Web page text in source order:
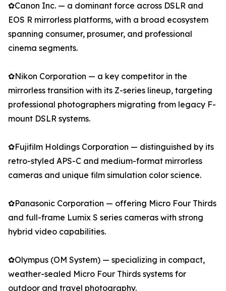
✿Canon Inc. — a dominant force across DSLR and
EOS R mirrorless platforms, with a broad ecosystem
spanning consumer, prosumer, and professional
cinema segments.
✿Nikon Corporation — a key competitor in the
mirrorless transition with its Z-series lineup, targeting
professional photographers migrating from legacy F-
mount DSLR systems.
✿Fujifilm Holdings Corporation — distinguished by its
retro-styled APS-C and medium-format mirrorless
cameras and unique film simulation color science.
✿Panasonic Corporation — offering Micro Four Thirds
and full-frame Lumix S series cameras with strong
hybrid video capabilities.
✿Olympus (OM System) — specializing in compact,
weather-sealed Micro Four Thirds systems for
outdoor and travel photography.